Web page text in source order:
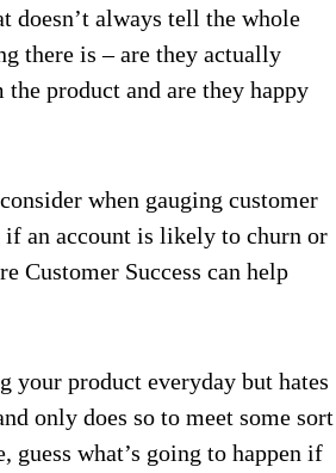
doesn’t always tell the whole
there is – are they actually
product and are they happy
when gauging customer
an account is likely to churn or
Customer Success can help
your product everyday but hates
only does so to meet some sort
guess what’s going to happen if